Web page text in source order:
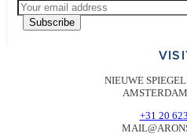
Subscribe
NIEUWE
+31 20